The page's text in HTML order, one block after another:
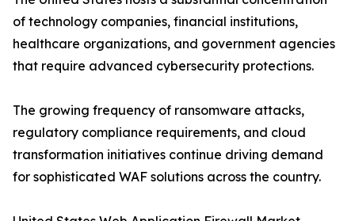
of technology companies, financial institutions,
healthcare organizations, and government agencies
that require advanced cybersecurity protections.
The growing frequency of ransomware attacks,
regulatory compliance requirements, and cloud
transformation initiatives continue driving demand
for sophisticated WAF solutions across the country.